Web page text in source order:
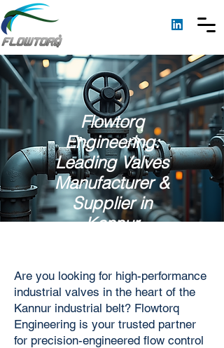
Flowtorq
Engineering:
Leading Valves
Manufacturer &
Supplier in
Kannur
Are you looking for high-performance
industrial valves in the heart of the
Kannur industrial belt? Flowtorq
Engineering is your trusted partner
for precision-engineered flow control